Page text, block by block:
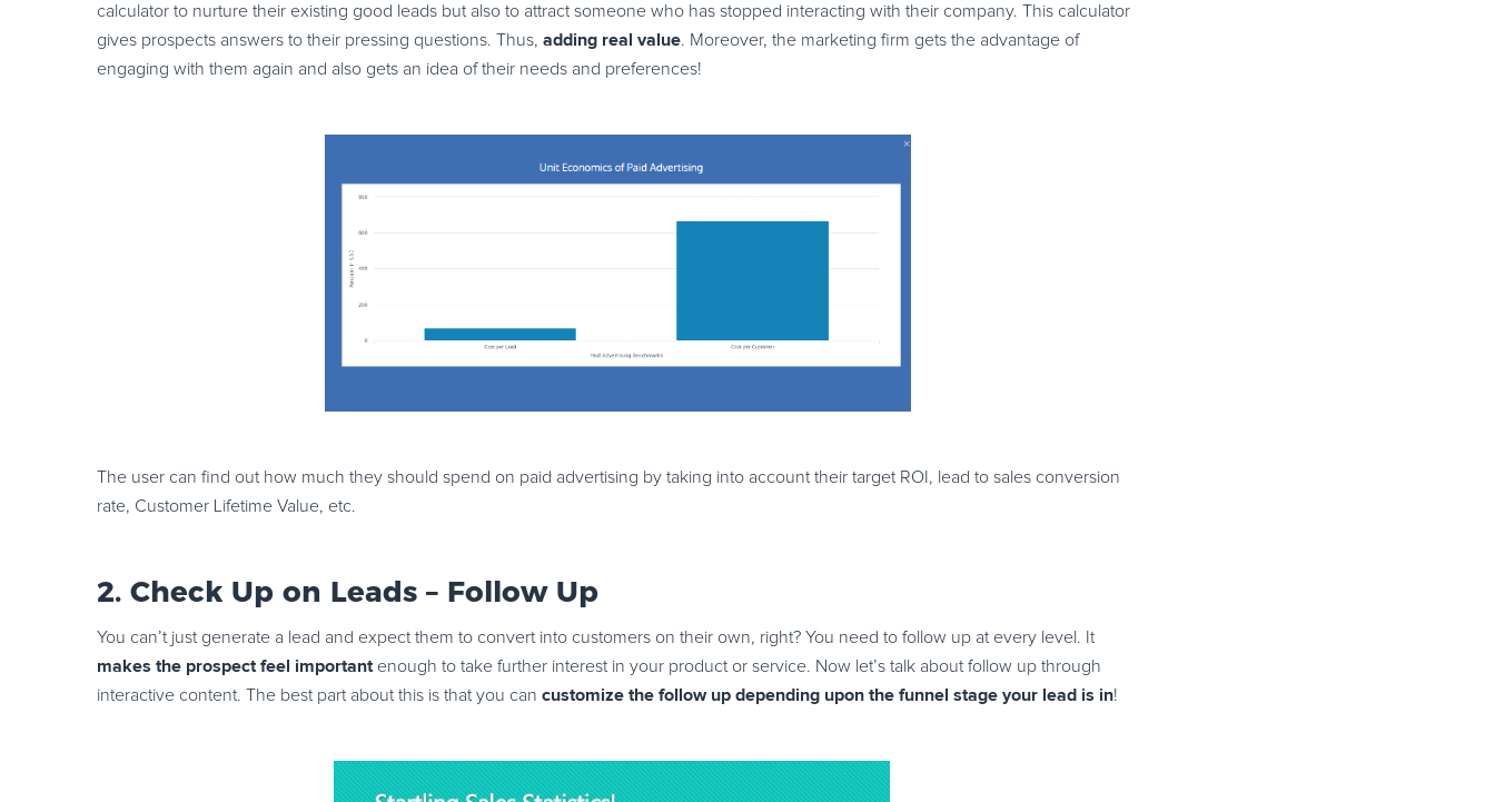
calculator to nurture their existing good leads but also to attract someone who has stopped interacting with their company. This calculator
gives prospects answers to their pressing questions. Thus, adding real value. Moreover, the marketing firm gets the advantage of
engaging with them again and also gets an idea of their needs and preferences!
The user can find out how much they should spend on paid advertising by taking into account their target ROI, lead to sales conversion
rate, Customer Lifetime Value, etc.
2. Check Up on Leads – Follow Up
You can’t just generate a lead and expect them to convert into customers on their own, right? You need to follow up at every level. It
makes the prospect feel important enough to take further interest in your product or service. Now let’s talk about follow up through
interactive content. The best part about this is that you can customize the follow up depending upon the funnel stage your lead is in!